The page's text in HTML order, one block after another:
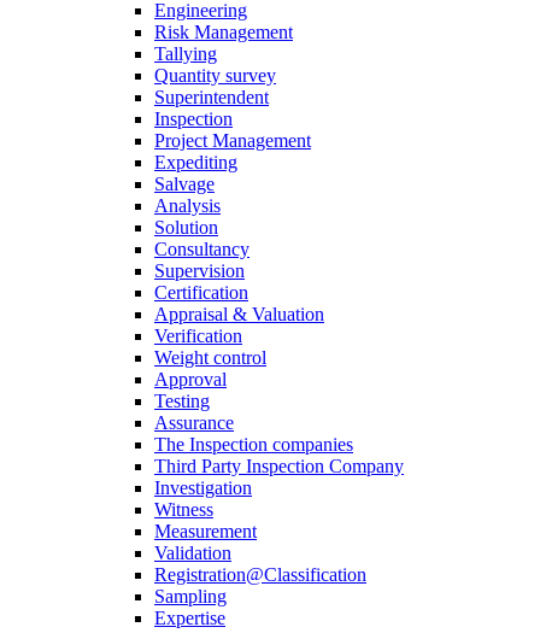
Engineering
Risk Management
Tallying
Quantity survey
Superintendent
Inspection
Project Management
Expediting
Salvage
Analysis
Solution
Consultancy
Supervision
Certification
Appraisal & Valuation
Verification
Weight control
Approval
Testing
Assurance
The Inspection companies
Third Party Inspection Company
Investigation
Witness
Measurement
Validation
Registration@Classification
Sampling
Expertise